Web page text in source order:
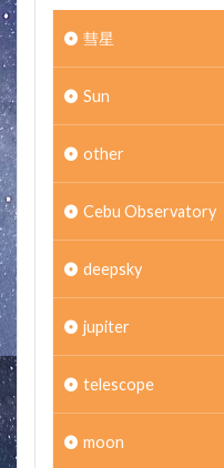
彗星
Sun
other
Cebu Observatory
deepsky
jupiter
telescope
moon